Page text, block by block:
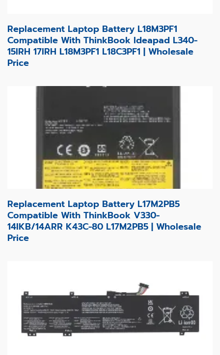
Replacement Laptop Battery L18M3PF1
Compatible With ThinkBook Ideapad L340-
15IRH 17IRH L18M3PF1 L18C3PF1 | Wholesale
Price
Replacement Laptop Battery L17M2PB5
Compatible With ThinkBook V330-
14IKB/14ARR K43C-80 L17M2PB5 | Wholesale
Price